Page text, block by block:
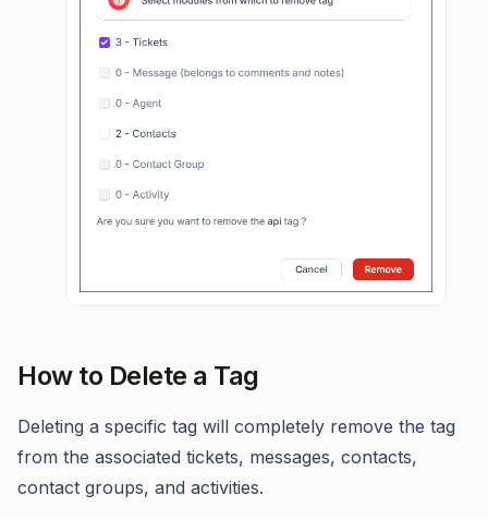
How to Delete a Tag
Deleting a specific tag will completely remove the tag
from the associated tickets, messages, contacts,
contact groups, and activities.